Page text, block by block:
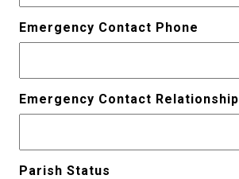
Emergency Contact Phone
Emergency Contact Relationship
Parish Status